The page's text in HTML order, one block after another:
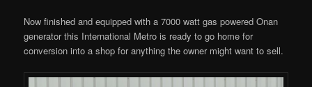
Now finished and equipped with a 7000 watt gas powered Onan
generator this International Metro is ready to go home for
conversion into a shop for anything the owner might want to sell.